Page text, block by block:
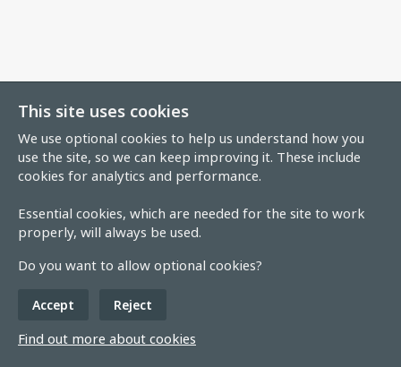
This site uses cookies
We use optional cookies to help us understand how you
use the site, so we can keep improving it. These include
cookies for analytics and performance.
Essential cookies, which are needed for the site to work
properly, will always be used.
Do you want to allow optional cookies?
Accept Reject
Find out more about cookies